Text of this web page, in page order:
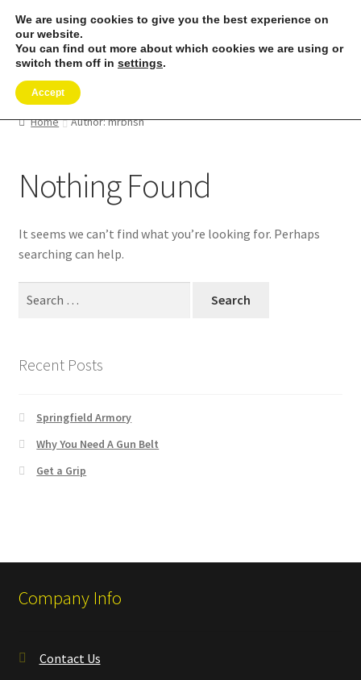
Skip
to
navigation
Skip
to
content
SHOP
REMORA MARINE/FISHING PRODUCTS
menu
Reviews
✉ support@remoraholsters.com
☎ (863) 696-2459
Home Author: mrbnsn
Nothing Found
It seems we can’t find what you’re looking for. Perhaps
searching can help.
Recent Posts
Springfield Armory
Why You Need A Gun Belt
Get a Grip
Company Info
Contact Us
We are using cookies to give you the best experience on
our website.
You can find out more about which cookies we are using or
switch them off in settings.
Accept